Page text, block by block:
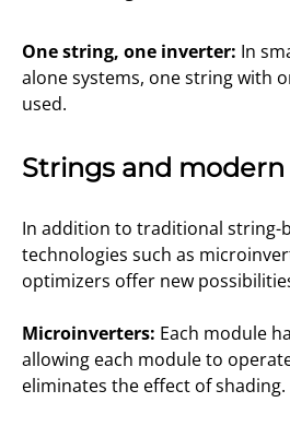
One string, one inverter: In
alone systems, one string with
used.
Strings and
In addition to traditional string-
technologies such as
optimizers offer new
Microinverters: Each module
allowing each module to
eliminates the effect of shading.